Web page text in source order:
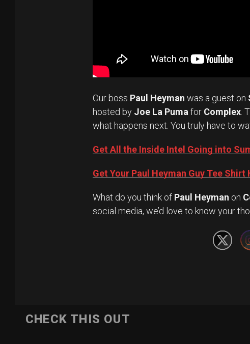
Our boss Paul Heyman was a guest on
hosted by Joe La Pumafor Complex.
what happens next. You truly have to
Get All the Inside Intel Going into
Get Your Paul Heyman Guy Tee Shirt
What do you think of Paul Heyman on
social media, we’d love to know your
CHECK THIS OUT